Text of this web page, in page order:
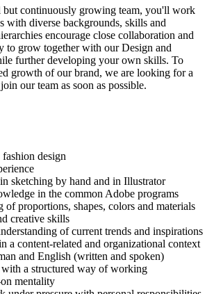
but continuously growing team, you'll work
with diverse backgrounds, skills and
encourage close collaboration and
to grow together with our Design and
further developing your own skills. To
growth of our brand, we are looking for a
our team as soon as possible.
design
sketching by hand and in Illustrator
in the common Adobe programs
of proportions, shapes, colors and materials
creative skills
of current trends and inspirations
a content-related and organizational context
and English (written and spoken)
a structured way of working
mentality